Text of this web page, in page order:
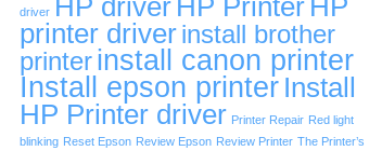
driver HP driver HP Printer HP
printer driverinstall brother
printerinstall canon printer
Install epson printer Install
HP Printer driver Printer Repair Red light
blinking Reset Epson Review Epson Review Printer The Printer’s